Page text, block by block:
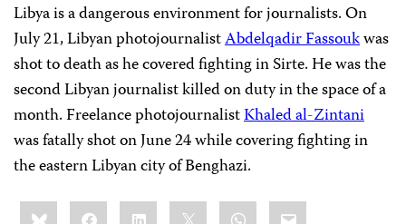
Libya is a dangerous environment for journalists. On
July 21, Libyan photojournalistAbdelqadir Fassoukwas
shot to death as he covered fighting in Sirte. He was the
second Libyan journalist killed on duty in the space of a
month. Freelance photojournalistKhaled al-Zintani
was fatally shot on June 24 while covering fighting in
the eastern Libyan city of Benghazi.
Share
this:BlueskyFacebookLinkedIn WhatsApp
Email